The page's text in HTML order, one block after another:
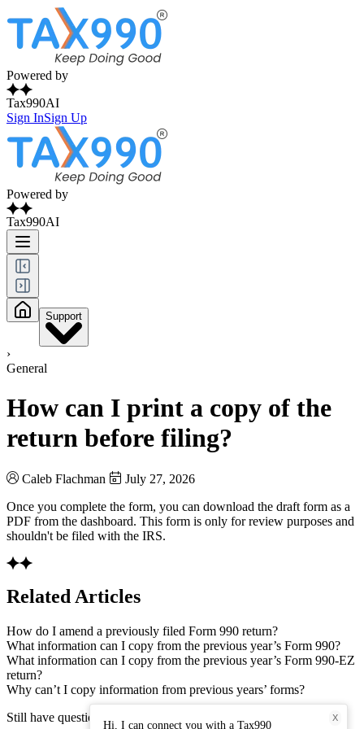
Powered by
Tax990AI
Sign InSign Up
Powered by
Tax990AI
Support
›
General
How can I print a copy of the
return before filing?
Caleb Flachman
July 27, 2026
Once you complete the form, you can download the draft form as a
PDF from the dashboard. This form is only for review purposes and
shouldn't be filed with the IRS.
Related Articles
How do I amend a previously filed Form 990 return?
What information can I copy from the previous year’s Form 990?
What information can I copy from the previous year’s Form 990-EZ
return?
Why can’t I copy information from previous years’ forms?
Still have questions? Connect with our support team.
Hi, I can connect you with a Tax990
X